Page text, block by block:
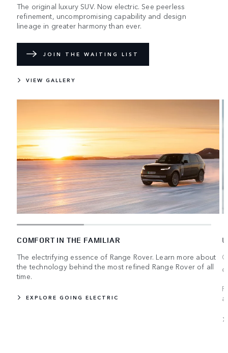
The original luxury SUV. Now electric. See peerless
refinement, uncompromising capability and design
lineage in greater harmony than ever.
JOIN THE WAITING LIST
VIEW GALLERY
COMFORT IN THE FAMILIAR
The electrifying essence of Range Rover. Learn more about
the technology behind the most refined Range Rover of all
time.
EXPLORE GOING ELECTRIC